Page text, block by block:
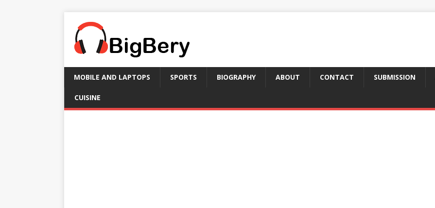
MOBILE AND LAPTOPS SPORTS BIOGRAPHY ABOUT CONTACT SUBMISSION
CUISINE